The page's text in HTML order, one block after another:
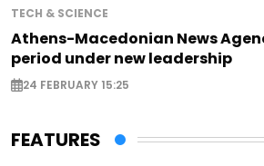
TECH & SCIENCE
Athens-Macedonian News
period under new leadership
24 FEBRUARY 15:25
FEATURES